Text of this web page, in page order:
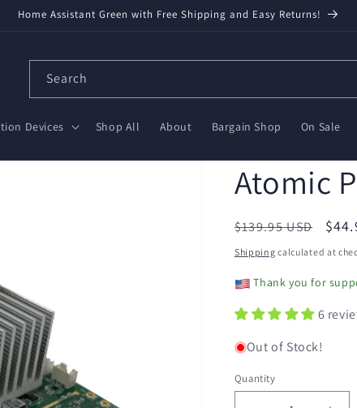
Home Assistant Green with Free Shipping and Easy Returns!
Devices Shop All About Bargain Shop On Sale
Search
Atomic
Regular
price
$139.95 USD
Sale
Shipping calculated at
Thank you for
6
Out of Stock!
Quantity